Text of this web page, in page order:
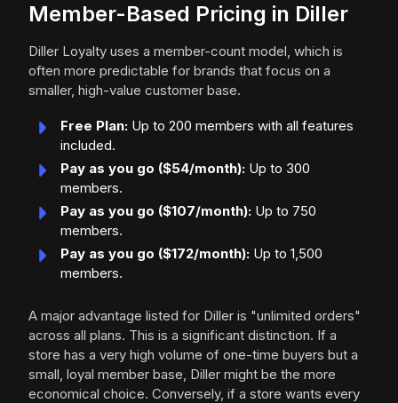
Member-Based Pricing in Diller
Diller Loyalty uses a member-count model, which is
often more predictable for brands that focus on a
smaller, high-value customer base.
Free Plan: Up to 200 members with all features
included.
Pay as you go ($54/month): Up to 300
members.
Pay as you go ($107/month): Up to 750
members.
Pay as you go ($172/month): Up to 1,500
members.
A major advantage listed for Diller is "unlimited orders"
across all plans. This is a significant distinction. If a
store has a very high volume of one-time buyers but a
small, loyal member base, Diller might be the more
economical choice. Conversely, if a store wants every